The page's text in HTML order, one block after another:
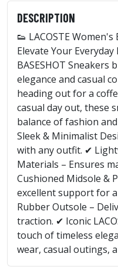
DESCRIPTION
👟 LACOSTE Women's
Elevate Your
BASESHOT
elegance and casual
heading out for a
casual day out, these
balance of fashion
Sleek & Minimalist
with any outfit. ✔
Materials – Ensures
Cushioned Midsole &
excellent support for
Rubber Outsole –
traction. ✔ Iconic
touch of timeless
wear, casual outings,